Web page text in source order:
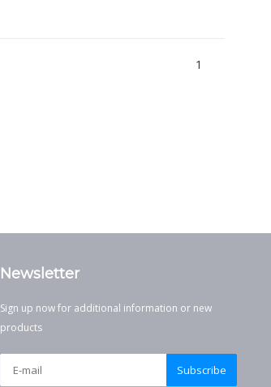
1
Newsletter
Sign up now for additional information or new
products
Subscribe